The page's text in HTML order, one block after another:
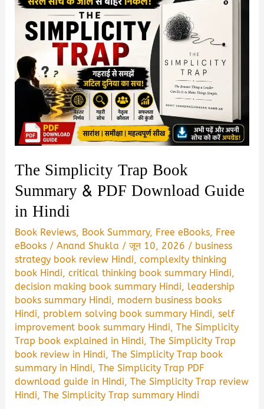
The Simplicity Trap Book
Summary & PDF Download Guide
in Hindi
Book Reviews, Book Summary, Free eBooks, Free
eBooks /Anand Shukla /जून 10, 2026 / business
strategy book review Hindi,complexity thinking
book Hindi,critical thinking book summary Hindi,
decision making book summary Hindi, leadership
books summary Hindi, modern business books
Hindi,problem solving book summary Hindi,self
improvement book summary Hindi,The Simplicity
Trap book explained in Hindi,The Simplicity Trap
book review in Hindi,The Simplicity Trap book
summary in Hindi,The Simplicity Trap PDF
download guide in Hindi,The Simplicity Trap review
Hindi,The Simplicity Trap summary Hindi